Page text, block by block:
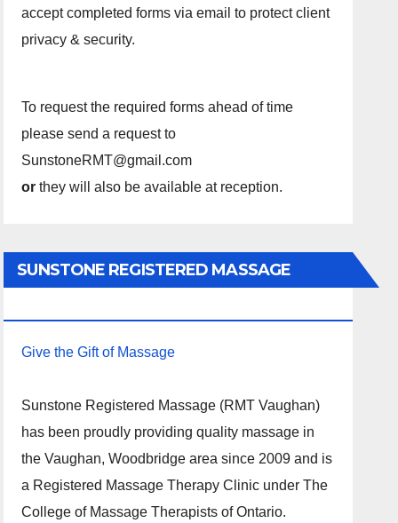
accept completed forms via email to protect client
privacy & security.
To request the required forms ahead of time
please send a request to
SunstoneRMT@gmail.com
orthey will also be available at reception.
SUNSTONE REGISTERED MASSAGE
Give the Gift of Massage
Sunstone Registered Massage (RMT Vaughan)
has been proudly providing quality massage in
the Vaughan, Woodbridge area since 2009 and is
a Registered Massage Therapy Clinic under The
College of Massage Therapists of Ontario.